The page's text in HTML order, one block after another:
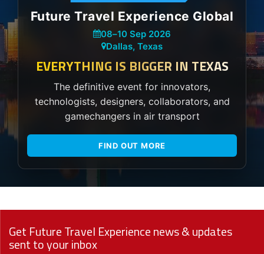
Future Travel Experience Global
08–10 Sep 2026
Dallas, Texas
EVERYTHING IS BIGGER IN TEXAS
The definitive event for innovators,
technologists, designers, collaborators, and
gamechangers in air transport
FIND OUT MORE
Get Future Travel Experience news & updates
sent to your inbox